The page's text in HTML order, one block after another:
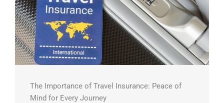
The Importance of Travel Insurance: Peace of
Mind for Every Journey